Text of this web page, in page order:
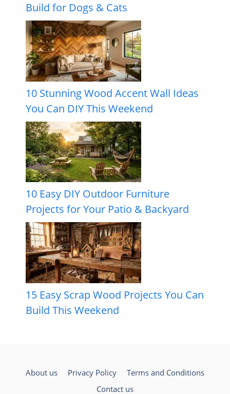
Build for Dogs & Cats
10 Stunning Wood Accent Wall Ideas
You Can DIY This Weekend
10 Easy DIY Outdoor Furniture
Projects for Your Patio & Backyard
15 Easy Scrap Wood Projects You Can
Build This Weekend
About us Privacy Policy
Terms and Conditions
Contact us